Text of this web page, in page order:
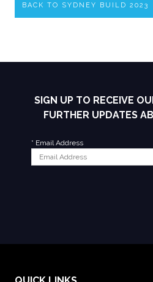
BACK TO SYDNEY BUILD 2023
SIGN UP TO RECEIVE
FURTHER UPDATES
* Email Address